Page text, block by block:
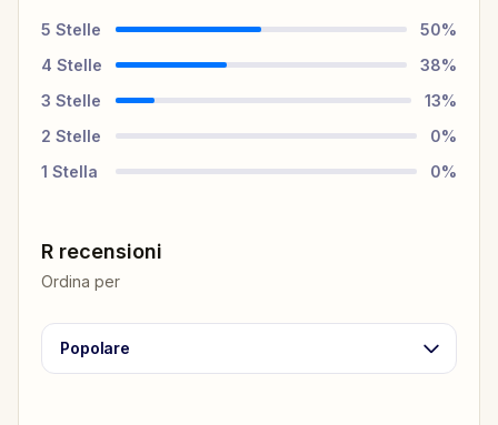
5 Stelle 50%
4 Stelle 38%
3 Stelle 13%
2 Stelle 0%
1 Stella 0%
R recensioni
Ordina per
Popolare